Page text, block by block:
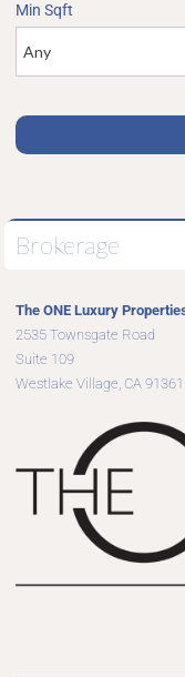
Min Sqft
Brokerage
The ONE Luxury
2535 Townsgate Road
Suite 109
Westlake Village, CA 91361